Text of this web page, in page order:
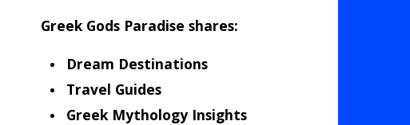
Greek Gods Paradise shares:
Dream Destinations
Travel Guides
Greek Mythology Insights